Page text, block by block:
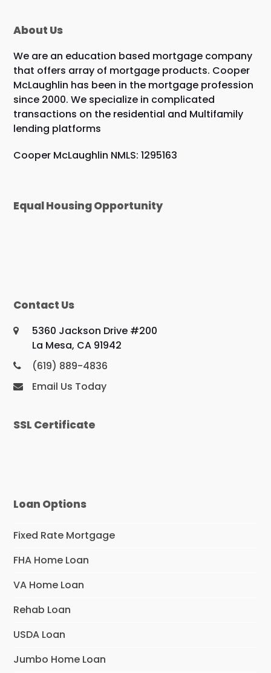
About Us
We are an education based mortgage company
that offers array of mortgage products. Cooper
McLaughlin has been in the mortgage profession
since 2000. We specialize in complicated
transactions on the residential and Multifamily
lending platforms
Cooper McLaughlin NMLS: 1295163
Equal Housing Opportunity
Contact Us
5360 Jackson Drive #200
La Mesa, CA 91942
(619) 889-4836
Email Us Today
SSL Certificate
Loan Options
Fixed Rate Mortgage
FHA Home Loan
VA Home Loan
Rehab Loan
USDA Loan
Jumbo Home Loan